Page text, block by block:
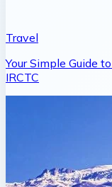
Travel
Your Simple Guide
IRCTC